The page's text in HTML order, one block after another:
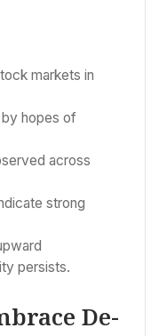
markets in
hopes of
across
strong
persists.
De-